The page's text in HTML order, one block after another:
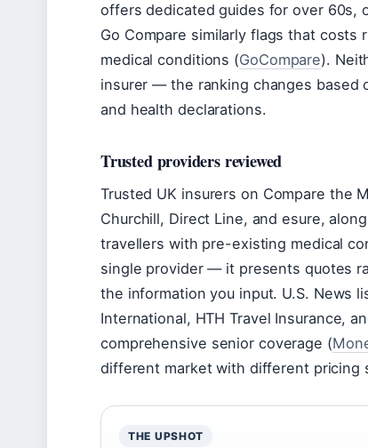
offers dedicated guides for over 60s,
Go Compare similarly flags that
medical conditions (GoCompare).
insurer — the ranking changes based
and health declarations.
Trusted providers reviewed
Trusted UK insurers on Compare the
Churchill, Direct Line, and esure,
travellers with pre-existing medical
single provider — it presents quotes
the information you input. U.S. News
International, HTH Travel Insurance,
comprehensive senior coverage (
different market with different pricing
THE UPSHOT